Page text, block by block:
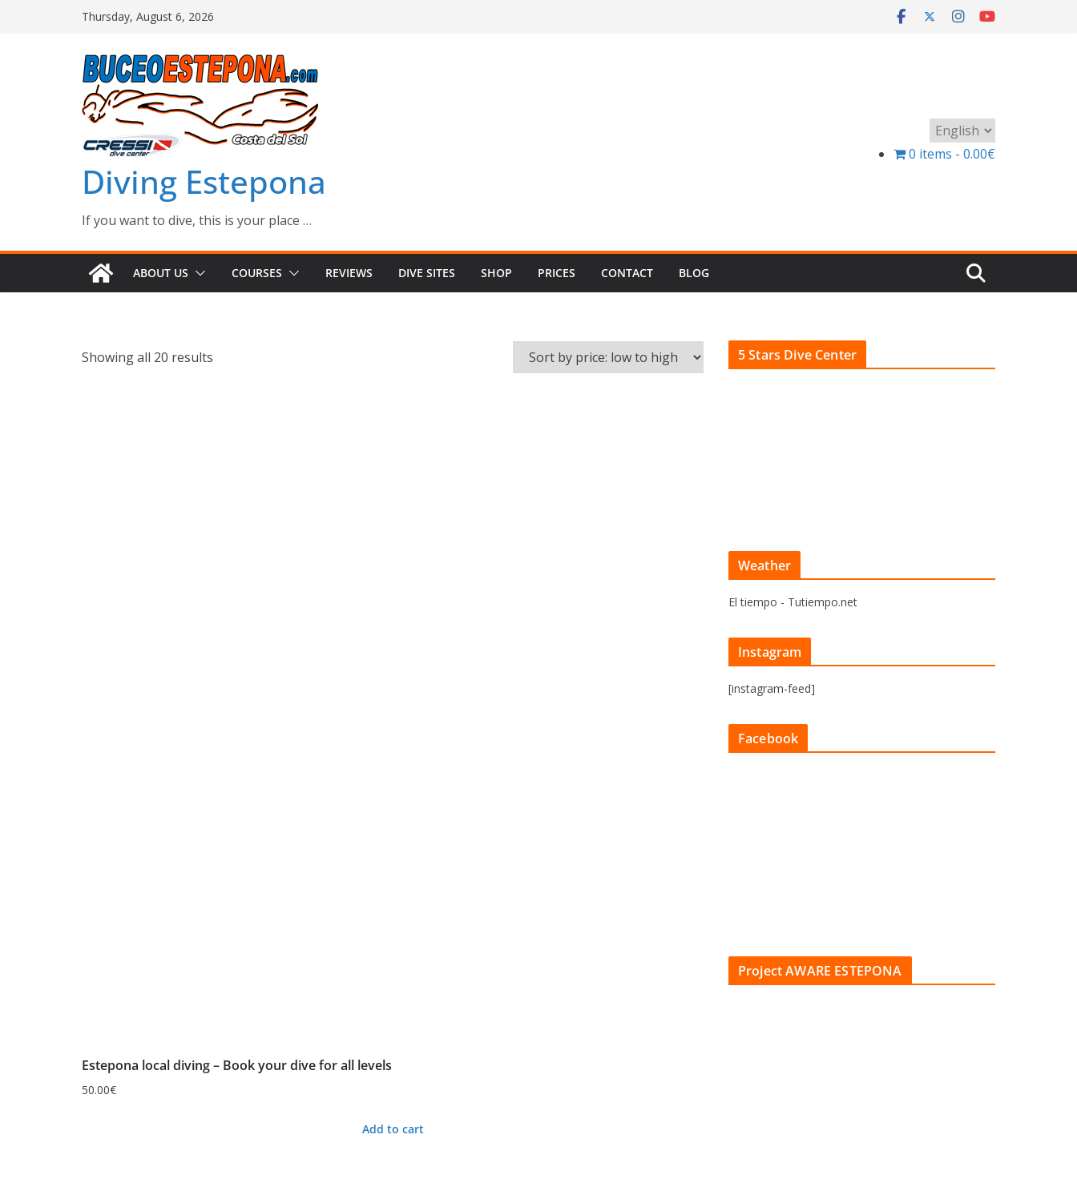
Thursday, August 6, 2026
Diving Estepona
If you want to dive, this is your place …
Choose
a
0 items 0.00€
ABOUT US COURSES REVIEWS DIVE SITES SHOP PRICES CONTACT BLOG
Showing all 20 results
Estepona local diving – Book your dive for all levels
50.00€
Add to cart
5 Stars Dive Center
Weather
El tiempo - Tutiempo.net
Instagram
[instagram-feed]
Facebook
Project AWARE ESTEPONA